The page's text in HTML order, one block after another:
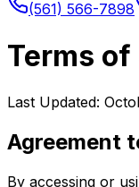
(561) 566-7898
Terms
Last Updated:
Agreement
By accessing or